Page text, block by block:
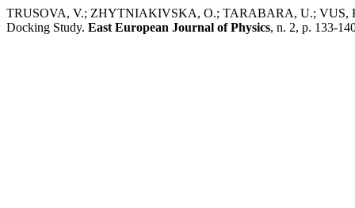
TRUSOVA, V.; ZHYTNIAKIVSKA, O.; TARABARA, U.; VUS,
Docking Study. East European Journal of Physics, n. 2, p. 133-